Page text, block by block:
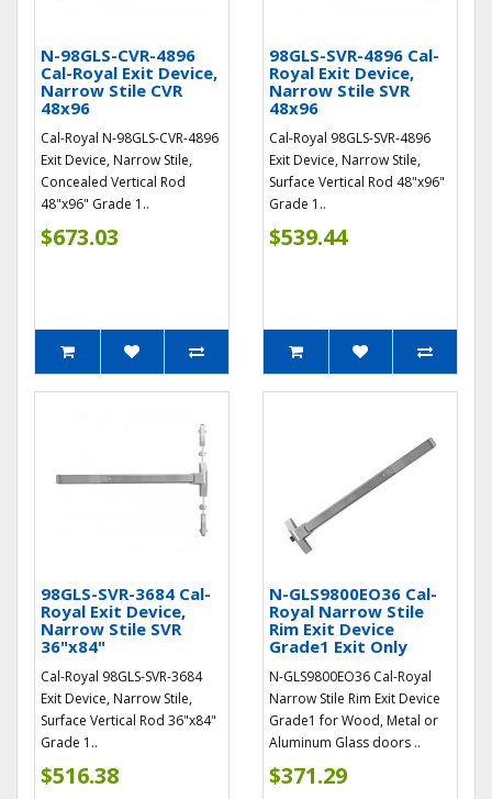
N-98GLS-CVR-4896
Cal-Royal Exit Device,
Narrow Stile CVR
48x96
Cal-Royal N-98GLS-CVR-4896
Exit Device, Narrow Stile,
Concealed Vertical Rod
48"x96" Grade 1..
$673.03
98GLS-SVR-4896 Cal-
Royal Exit Device,
Narrow Stile SVR
48x96
Cal-Royal 98GLS-SVR-4896
Exit Device, Narrow Stile,
Surface Vertical Rod 48"x96"
Grade 1..
$539.44
98GLS-SVR-3684 Cal-
Royal Exit Device,
Narrow Stile SVR
36"x84"
Cal-Royal 98GLS-SVR-3684
Exit Device, Narrow Stile,
Surface Vertical Rod 36"x84"
Grade 1..
$516.38
N-GLS9800EO36 Cal-
Royal Narrow Stile
Rim Exit Device
Grade1 Exit Only
N-GLS9800EO36 Cal-Royal
Narrow Stile Rim Exit Device
Grade1 for Wood, Metal or
Aluminum Glass doors ..
$371.29